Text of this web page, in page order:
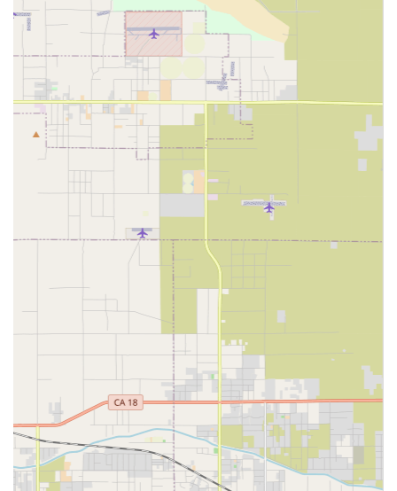
level of oversight for the care provided to residents in
Ontario and San Bernardino County.
The long-term cost-effectiveness of using a home care
agency for non-acute, ongoing care is a significant benefit
for many California families. Remaining in one’s own home
offers familiarity, comfort, and the ability to maintain
established routines, which is especially beneficial for
senior well-being.
The dedication of caregivers within a home care setting
extends beyond just tasks; it’s about providing human
connection. Compassion and friendliness are often
qualities highlighted in the recruitment of caregivers,
ensuring that the time spent with a client is enriching and
The core of a home care agency's mission is empowerment
—enabling individuals to age in place with dignity and
safety. This model of care is becoming increasingly
important as the population in California continues to age
and the demand for at-home support services grows.
This agency serves the Ontario, CA community, which is
part of the larger Inland Empire region of Southern
California. Its location is strategically placed to serve
clients across the city and neighboring communities in
San Bernardino County.